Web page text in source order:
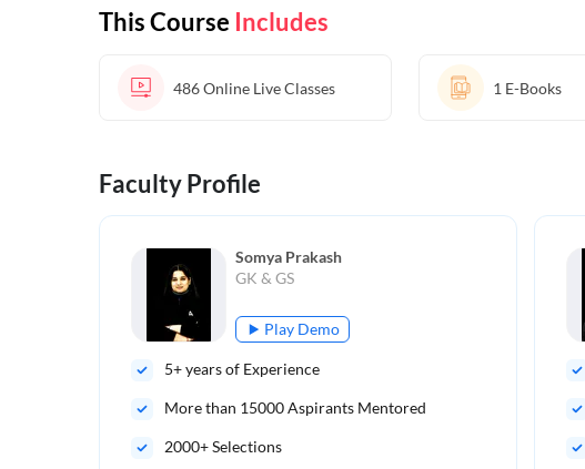
This Course Includes
486Online Live Classes 1 E-Books
Faculty Profile
Somya Prakash
GK & GS
Play Demo
5+ years of Experience
More than 15000Aspirants Mentored
2000+ Selections